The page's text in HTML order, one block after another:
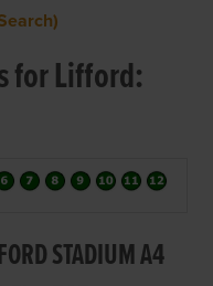
for Lifford:
STADIUM A4